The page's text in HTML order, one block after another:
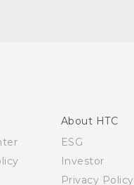
About HTC
ESG
Investor
Privacy Policy